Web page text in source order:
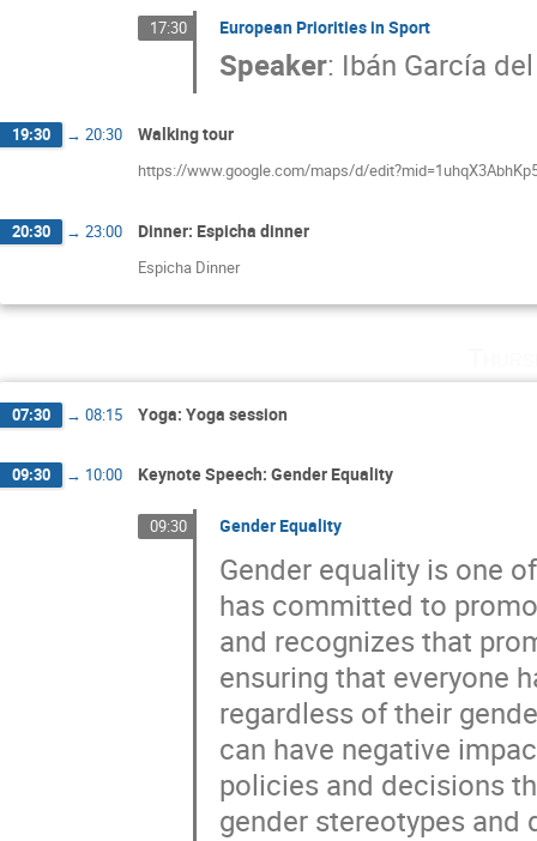
17:30 European Priorities in Sport
Speaker: Ibán García
19:30 → 20:30 Walking tour
https://www.google.com/maps/d/
20:30 → 23:00 Dinner: Espicha dinner
Espicha Dinner
07:30 → 08:15 Yoga: Yoga session
09:30 → 10:00 Keynote Speech: Gender Equality
09:30 Gender Equality
Gender equality is one
has committed to
and recognizes that
ensuring that everyone
regardless of their
can have negative
policies and decisions
gender stereotypes and